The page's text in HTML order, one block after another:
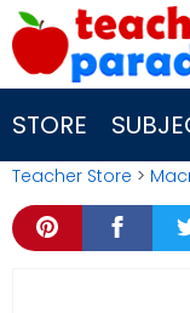
Skip
to
content
STORE
Teacher Store >